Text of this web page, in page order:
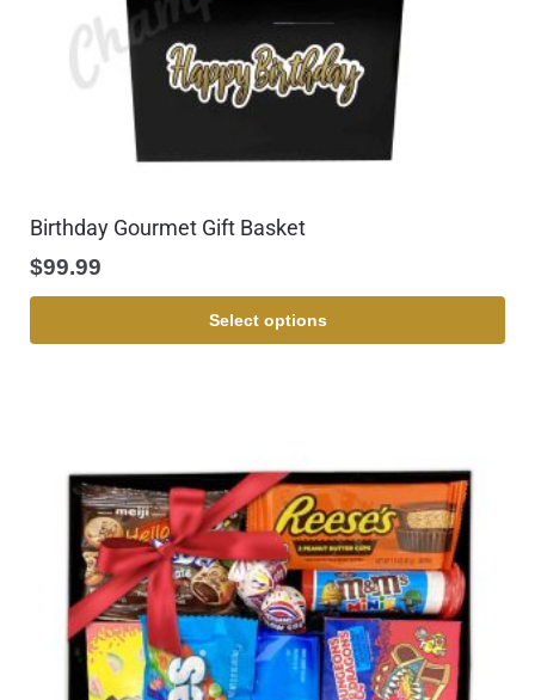
Birthday Gourmet Gift Basket
$99.99
Select options